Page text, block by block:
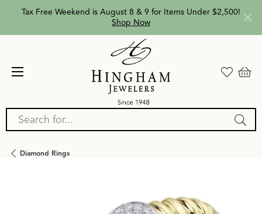
Tax Free Weekend is August 8 & 9 for Items Under $2,500!
Shop Now
Search for...
Diamond Rings